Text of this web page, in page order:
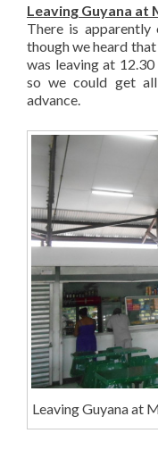
Leaving Guyana at
There is
though we heard
was leaving at
so we could get
advance.
Leaving Guyana at